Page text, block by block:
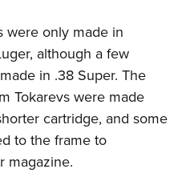
were only made in
although a few
in .38 Super. The
Tokarevs were made
cartridge, and some
to the frame to
magazine.